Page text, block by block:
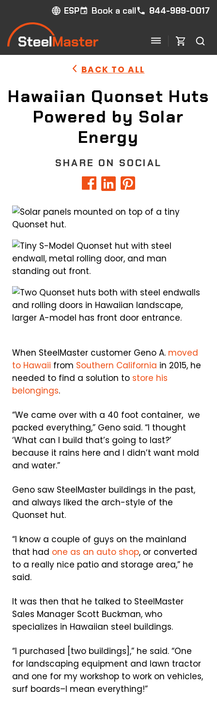
ESP Book a call 844-989-0017
BACK TO ALL
Hawaiian Quonset Huts
Powered by Solar
Energy
SHARE ON SOCIAL
When SteelMaster customer Geno A. moved
to Hawaii from Southern California in 2015, he
needed to find a solution to store his
belongings.
“We came over with a 40 foot container, we
packed everything,” Geno said. “I thought
‘What can I build that’s going to last?’
because it rains here and I didn’t want mold
and water.”
Geno saw SteelMaster buildings in the past,
and always liked the arch-style of the
Quonset hut.
“I know a couple of guys on the mainland
that had one as an auto shop, or converted
to a really nice patio and storage area,” he
said.
It was then that he talked to SteelMaster
Sales Manager Scott Buckman, who
specializes in Hawaiian steel buildings.
“I purchased [two buildings],” he said. “One
for landscaping equipment and lawn tractor
and one for my workshop to work on vehicles,
surf boards–I mean everything!”